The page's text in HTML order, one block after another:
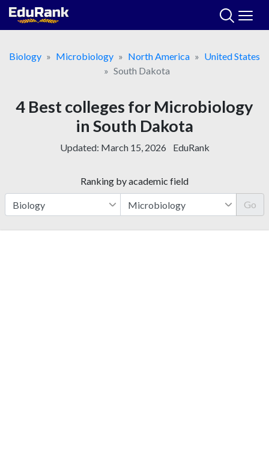
Skip
Biology
Microbiology North America
United States
South Dakota
4 Best colleges for Microbiology
in South Dakota
Updated: March 15, 2026 EduRank
Ranking by academic field
Go